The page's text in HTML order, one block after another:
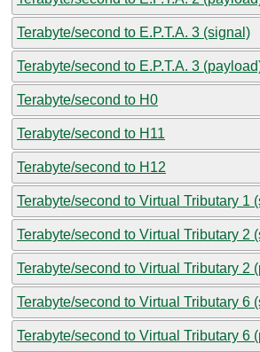
Terabyte/second to E.P.T.A. 3 (signal)
Terabyte/second to E.P.T.A. 3
Terabyte/second to H0
Terabyte/second to H11
Terabyte/second to H12
Terabyte/second to Virtual Tributary 1
Terabyte/second to Virtual Tributary 2
Terabyte/second to Virtual Tributary 2
Terabyte/second to Virtual Tributary 6
Terabyte/second to Virtual Tributary 6